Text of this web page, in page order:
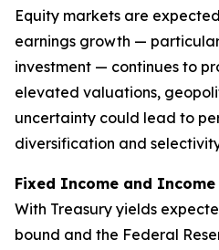
Equity markets are
earnings growth —
investment — continues to
elevated valuations,
uncertainty could lead to
diversification and
Fixed Income and
With Treasury yields
bound and the Federal